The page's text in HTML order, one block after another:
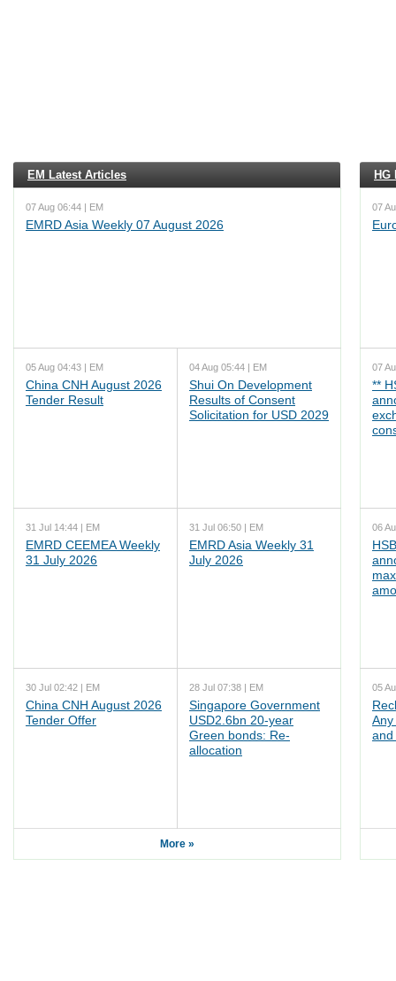
EM Latest Articles
07 Aug 06:44 | EM
EMRD Asia Weekly 07 August 2026
05 Aug 04:43 | EM
China CNH August 2026
Tender Result
04 Aug 05:44 | EM
Shui On Development
Results of Consent
Solicitation for USD 2029
31 Jul 14:44 | EM
EMRD CEEMEA Weekly
31 July 2026
31 Jul 06:50 | EM
EMRD Asia Weekly 31
July 2026
30 Jul 02:42 | EM
China CNH August 2026
Tender Offer
28 Jul 07:38 | EM
Singapore Government
USD2.6bn 20-year
Green bonds: Re-
allocation
More »
HG
07
07
**
06
05
Any
and